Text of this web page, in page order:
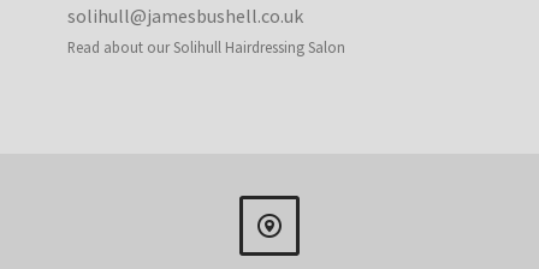
solihull@jamesbushell.co.uk
Read about our Solihull Hairdressing Salon

